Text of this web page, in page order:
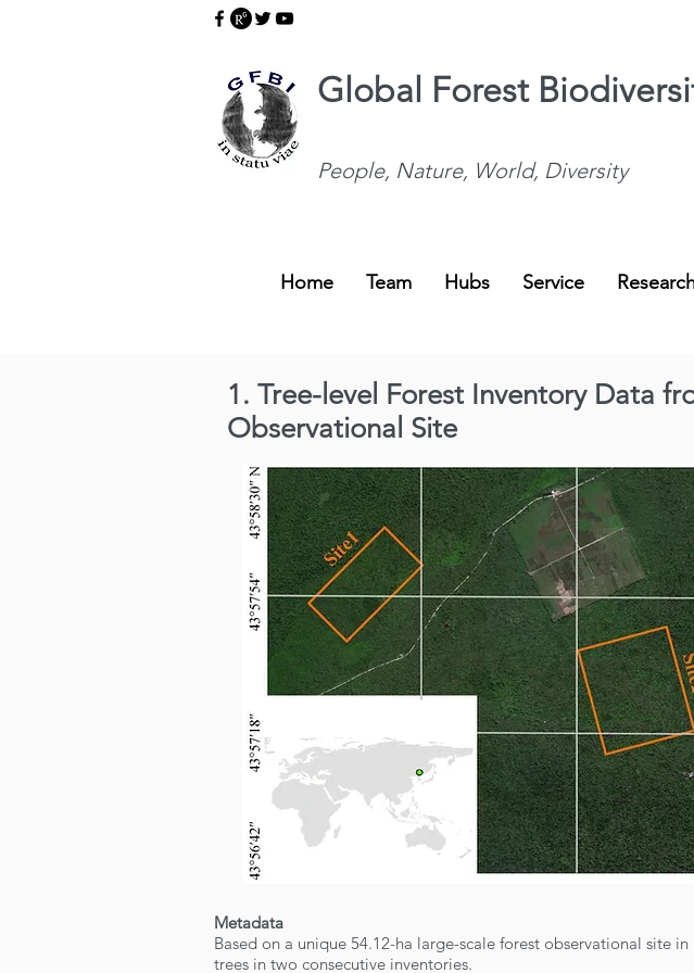
Global Forest
People, Nature, World, Diversity
Home Team Hubs Service
1. Tree-level Forest Inventory Data
Observational Site
Metadata
Based on a unique 54.12-ha large-scale forest observational site
trees in two consecutive inventories.